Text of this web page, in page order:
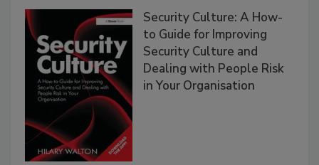
Security Culture: A How-
to Guide for Improving
Security Culture and
Dealing with People Risk
in Your Organisation